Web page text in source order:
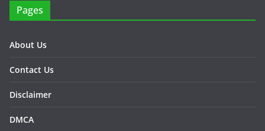
Pages
About Us
Contact Us
Disclaimer
DMCA